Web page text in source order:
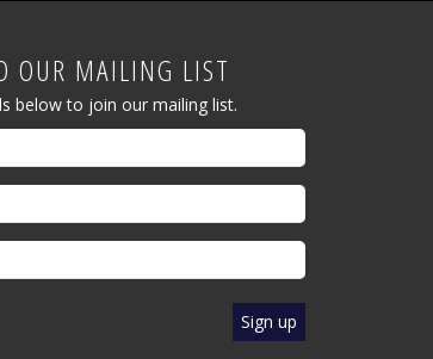
OUR MAILING LIST
below to join our mailing list.